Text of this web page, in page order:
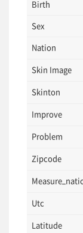
Birth
Sex
Nation
Skin Image
Skinton
Improve
Problem
Zipcode
Utc
Latitude